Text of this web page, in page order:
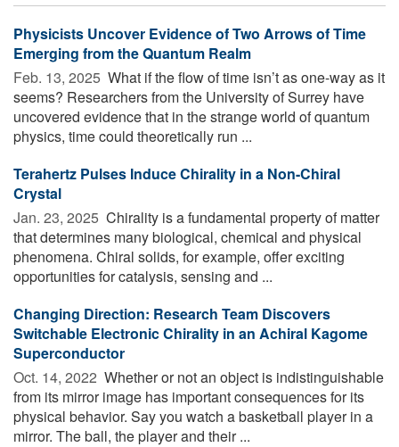
Physicists Uncover Evidence of Two Arrows of Time
Emerging from the Quantum Realm
Feb. 13, 2025  What if the flow of time isn’t as one-way as it
seems? Researchers from the University of Surrey have
uncovered evidence that in the strange world of quantum
physics, time could theoretically run ...
Terahertz Pulses Induce Chirality in a Non-Chiral
Crystal
Jan. 23, 2025  Chirality is a fundamental property of matter
that determines many biological, chemical and physical
phenomena. Chiral solids, for example, offer exciting
opportunities for catalysis, sensing and ...
Changing Direction: Research Team Discovers
Switchable Electronic Chirality in an Achiral Kagome
Superconductor
Oct. 14, 2022  Whether or not an object is indistinguishable
from its mirror image has important consequences for its
physical behavior. Say you watch a basketball player in a
mirror. The ball, the player and their ...